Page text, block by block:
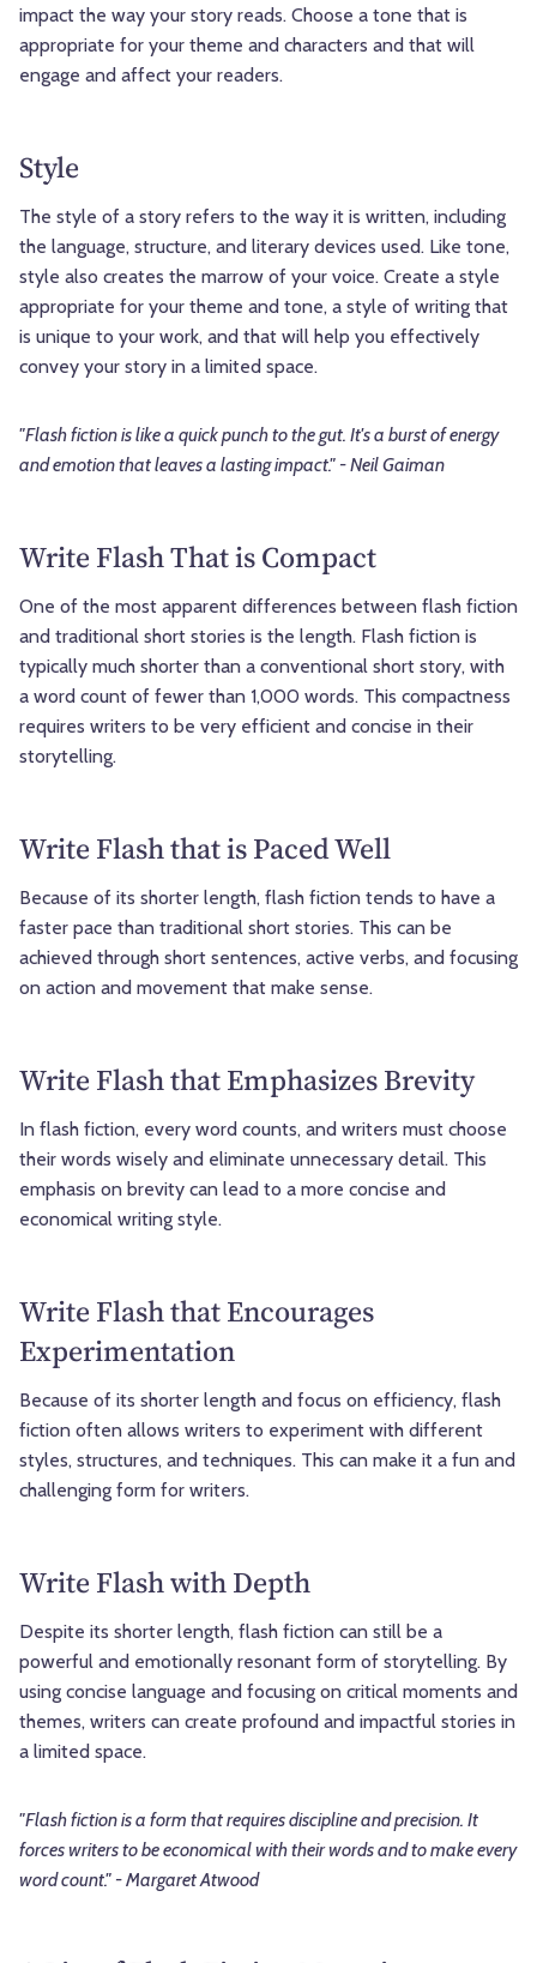
impact the way your story reads. Choose a tone that is
appropriate for your theme and characters and that will
engage and affect your readers.
Style
The style of a story refers to the way it is written, including
the language, structure, and literary devices used. Like tone,
style also creates the marrow of your voice. Create a style
appropriate for your theme and tone, a style of writing that
is unique to your work, and that will help you effectively
convey your story in a limited space.
"Flash fiction is like a quick punch to the gut. It's a burst of energy
and emotion that leaves a lasting impact." - Neil Gaiman
Write Flash That is Compact
One of the most apparent differences between flash fiction
and traditional short stories is the length. Flash fiction is
typically much shorter than a conventional short story, with
a word count of fewer than 1,000 words. This compactness
requires writers to be very efficient and concise in their
storytelling.
Write Flash that is Paced Well
Because of its shorter length, flash fiction tends to have a
faster pace than traditional short stories. This can be
achieved through short sentences, active verbs, and focusing
on action and movement that make sense.
Write Flash that Emphasizes Brevity
In flash fiction, every word counts, and writers must choose
their words wisely and eliminate unnecessary detail. This
emphasis on brevity can lead to a more concise and
economical writing style.
Write Flash that Encourages
Experimentation
Because of its shorter length and focus on efficiency, flash
fiction often allows writers to experiment with different
styles, structures, and techniques. This can make it a fun and
challenging form for writers.
Write Flash with Depth
Despite its shorter length, flash fiction can still be a
powerful and emotionally resonant form of storytelling. By
using concise language and focusing on critical moments and
themes, writers can create profound and impactful stories in
a limited space.
"Flash fiction is a form that requires discipline and precision. It
forces writers to be economical with their words and to make every
word count." - Margaret Atwood